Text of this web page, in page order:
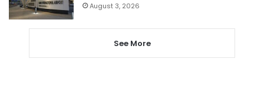
August 3, 2026
See More